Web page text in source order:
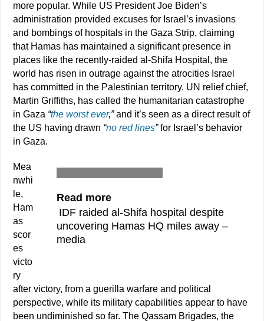
more popular. While US President Joe Biden’s
administration provided excuses for Israel’s invasions
and bombings of hospitals in the Gaza Strip, claiming
that Hamas has maintained a significant presence in
places like the recently-raided al-Shifa Hospital, the
world has risen in outrage against the atrocities Israel
has committed in the Palestinian territory. UN relief chief,
Martin Griffiths, has called the humanitarian catastrophe
in Gaza “the worst ever,”and it’s seen as a direct result of
the US having drawn “no red lines”for Israel’s behavior
in Gaza.
Read more
IDF raided al-Shifa hospital despite
uncovering Hamas HQ miles away –
media
Mea
nwhi
le,
Ham
as
scor
es
victo
ry
after victory, from a guerilla warfare and political
perspective, while its military capabilities appear to have
been undiminished so far. The Qassam Brigades, the